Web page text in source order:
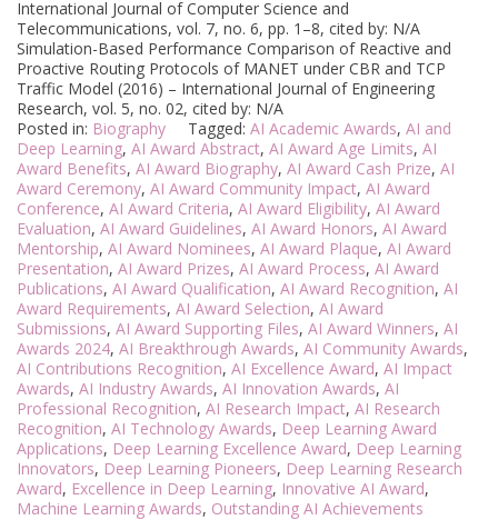
International Journal of Computer Science and
Telecommunications, vol. 7, no. 6, pp. 1–8, cited by: N/A
Simulation-Based Performance Comparison of Reactive and
Proactive Routing Protocols of MANET under CBR and TCP
Traffic Model (2016) – International Journal of Engineering
Research, vol. 5, no. 02, cited by: N/A
Posted in: Biography Tagged: AI Academic Awards, AI and
Deep Learning, AI Award Abstract, AI Award Age Limits, AI
Award Benefits, AI Award Biography, AI Award Cash Prize, AI
Award Ceremony, AI Award Community Impact, AI Award
Conference, AI Award Criteria, AI Award Eligibility, AI Award
Evaluation, AI Award Guidelines, AI Award Honors, AI Award
Mentorship, AI Award Nominees, AI Award Plaque, AI Award
Presentation, AI Award Prizes, AI Award Process, AI Award
Publications, AI Award Qualification, AI Award Recognition, AI
Award Requirements, AI Award Selection, AI Award
Submissions, AI Award Supporting Files, AI Award Winners, AI
Awards 2024, AI Breakthrough Awards, AI Community Awards,
AI Contributions Recognition, AI Excellence Award, AI Impact
Awards, AI Industry Awards, AI Innovation Awards, AI
Professional Recognition, AI Research Impact, AI Research
Recognition, AI Technology Awards, Deep Learning Award
Applications, Deep Learning Excellence Award, Deep Learning
Innovators, Deep Learning Pioneers, Deep Learning Research
Award, Excellence in Deep Learning, Innovative AI Award,
Machine Learning Awards, Outstanding AI Achievements